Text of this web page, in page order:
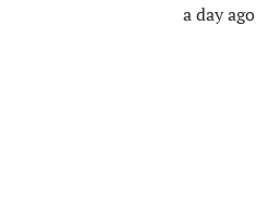
a day ago